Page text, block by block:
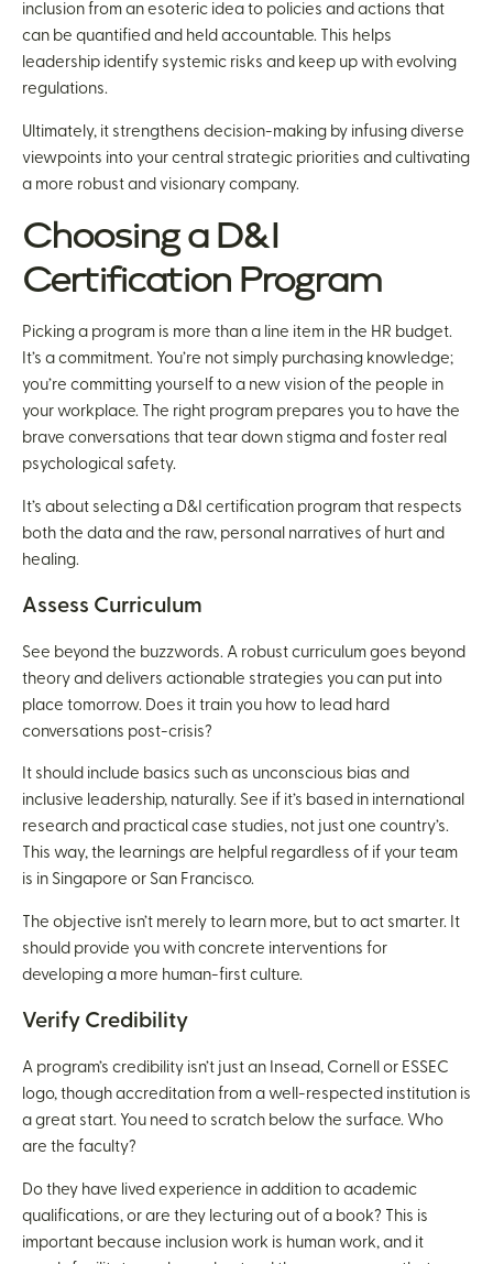
inclusion from an esoteric idea to policies and actions that
can be quantified and held accountable. This helps
leadership identify systemic risks and keep up with evolving
regulations.
Ultimately, it strengthens decision-making by infusing diverse
viewpoints into your central strategic priorities and cultivating
a more robust and visionary company.
Choosing a D&I
Certification Program
Picking a program is more than a line item in the HR budget.
It’s a commitment. You’re not simply purchasing knowledge;
you’re committing yourself to a new vision of the people in
your workplace. The right program prepares you to have the
brave conversations that tear down stigma and foster real
psychological safety.
It’s about selecting a D&I certification program that respects
both the data and the raw, personal narratives of hurt and
healing.
Assess Curriculum
See beyond the buzzwords. A robust curriculum goes beyond
theory and delivers actionable strategies you can put into
place tomorrow. Does it train you how to lead hard
conversations post-crisis?
It should include basics such as unconscious bias and
inclusive leadership, naturally. See if it’s based in international
research and practical case studies, not just one country’s.
This way, the learnings are helpful regardless of if your team
is in Singapore or San Francisco.
The objective isn’t merely to learn more, but to act smarter. It
should provide you with concrete interventions for
developing a more human-first culture.
Verify Credibility
A program’s credibility isn’t just an Insead, Cornell or ESSEC
logo, though accreditation from a well-respected institution is
a great start. You need to scratch below the surface. Who
are the faculty?
Do they have lived experience in addition to academic
qualifications, or are they lecturing out of a book? This is
important because inclusion work is human work, and it